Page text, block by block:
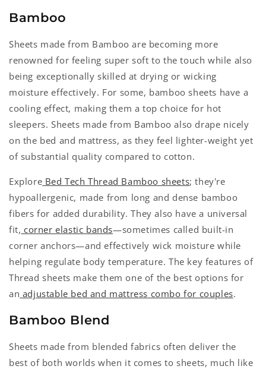
Bamboo
Sheets made from Bamboo are becoming more
renowned for feeling super soft to the touch while also
being exceptionally skilled at drying or wicking
moisture effectively. For some, bamboo sheets have a
cooling effect, making them a top choice for hot
sleepers. Sheets made from Bamboo also drape nicely
on the bed and mattress, as they feel lighter-weight yet
of substantial quality compared to cotton.
Explore Bed Tech Thread Bamboo sheets; they're
hypoallergenic, made from long and dense bamboo
fibers for added durability. They also have a universal
fit, corner elastic bands—sometimes called built-in
corner anchors—and effectively wick moisture while
helping regulate body temperature. The key features of
Thread sheets make them one of the best options for
an adjustable bed and mattress combo for couples.
Bamboo Blend
Sheets made from blended fabrics often deliver the
best of both worlds when it comes to sheets, much like